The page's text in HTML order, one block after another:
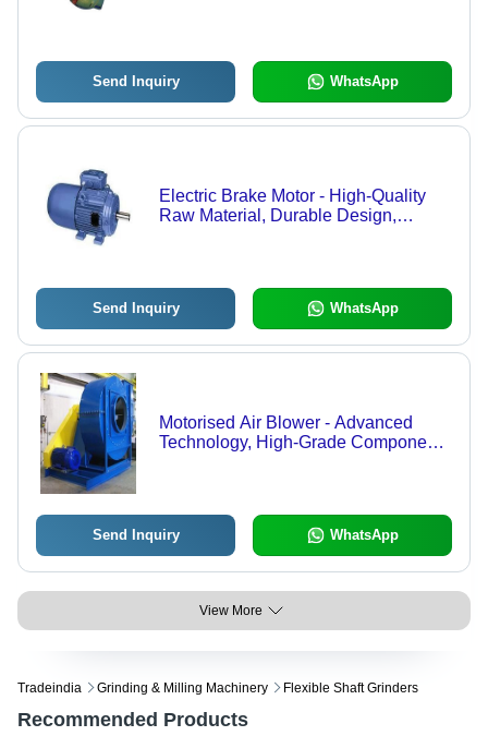
Send Inquiry WhatsApp
Electric Brake Motor - High-Quality
Raw Material, Durable Design,
Send Inquiry WhatsApp
Motorised Air Blower - Advanced
Technology, High-Grade Components
Send Inquiry WhatsApp
View More
Tradeindia Grinding & Milling Machinery Flexible Shaft Grinders
Recommended Products